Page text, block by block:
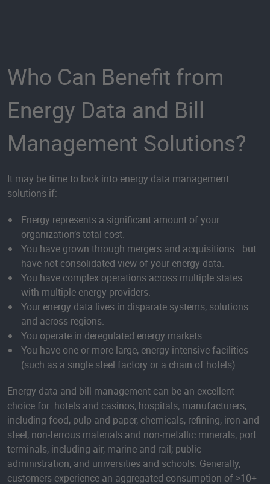
Who Can Benefit from
Energy Data and Bill
Management Solutions?
It may be time to look into energy data management
solutions if:
Energy represents a significant amount of your
organization’s total cost.
You have grown through mergers and acquisitions—but
have not consolidated view of your energy data.
You have complex operations across multiple states—
with multiple energy providers.
Your energy data lives in disparate systems, solutions
and across regions.
You operate in deregulated energy markets.
You have one or more large, energy-intensive facilities
(such as a single steel factory or a chain of hotels).
Energy data and bill management can be an excellent
choice for: hotels and casinos; hospitals; manufacturers,
including food, pulp and paper, chemicals, refining, iron and
steel, non-ferrous materials and non-metallic minerals; port
terminals, including air, marine and rail; public
administration; and universities and schools. Generally,
customers experience an aggregated consumption of >10+